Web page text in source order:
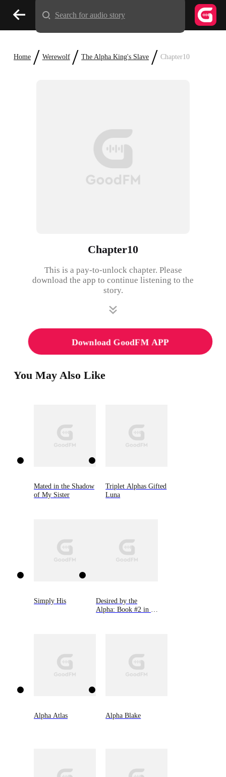
Home / Werewolf / The Alpha King's Slave / Chapter10
Chapter10
This is a pay-to-unlock chapter. Please
download the app to continue listening to the
story.
Download GoodFM APP
You May Also Like
Mated in the Shadow
of My Sister
Triplet Alphas Gifted
Luna
Simply His
Desired by the
Alpha: Book #2 in 9
Alpha Atlas Alpha Blake
Search for audio story